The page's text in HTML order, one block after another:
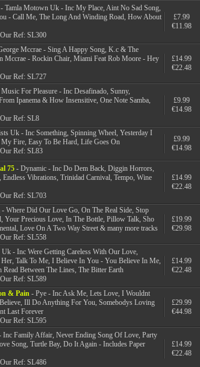
Tamla Motown Uk - Inc My Place, Aint No Sad Song,
- Call Me, The Long And Winding Road, How About
Ref: SL300
£7.99
€11.98
Mccrae - Sing A Happy Song, K.c & The
Mccrae - Rockin Chair, Miami Feat Rob Moore - Hey
Ref: SL727
£14.99
€22.48
For Pleasure - Inc Desafinado, Sunny,
Ipanema & How Insensitive, One Note Samba,
Ref: SL8
£9.99
€14.98
Uk - Inc Something, Spinning Wheel, Yesterday I
Fire, Easy To Be Hard, Life Goes On
Ref: SL83
£9.99
€14.98
75- Dynamic - Inc Do Dem Back, Diggin Horrors,
Vibrations, Trinidad Carnival, Tempo, Wine
Ref: SL703
£14.99
€22.48
Where Did Our Love Go, On The Real Side, Stop
Your Precious Love, In The Bottle, Pillow Talk, Sho
Love On A Two Way Street & many more tracks
Ref: SL558
£19.99
€29.98
Uk - Inc Were Getting Careless With Our Love,
Talk To Me, I Believe In You - You Believe In Me,
Between The Lines, The Bitter Earth
Ref: SL589
£14.99
€22.48
& Pain - Pye - Inc Ask Me, Lets Love, I Wouldnt
Ill Do Anything For You, Somebodys Loving
Last Forever
Ref: SL595
£29.99
€44.98
Family Affair, Never Ending Song Of Love, Party
Song, Turtle Bay, Do It Again - Includes Paper
Ref: SL486
£14.99
€22.48